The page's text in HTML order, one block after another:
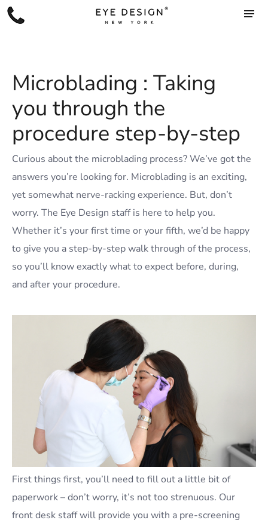
Microblading : Taking
you through the
procedure step-by-step
Curious about the microblading process? We’ve got the
answers you’re looking for. Microblading is an exciting,
yet somewhat nerve-racking experience. But, don’t
worry. The Eye Design staff is here to help you.
Whether it’s your first time or your fifth, we’d be happy
to give you a step-by-step walk through of the process,
so you’ll know exactly what to expect before, during,
and after your procedure.
First things first, you’ll need to fill out a little bit of
paperwork – don’t worry, it’s not too strenuous. Our
front desk staff will provide you with a pre-screening